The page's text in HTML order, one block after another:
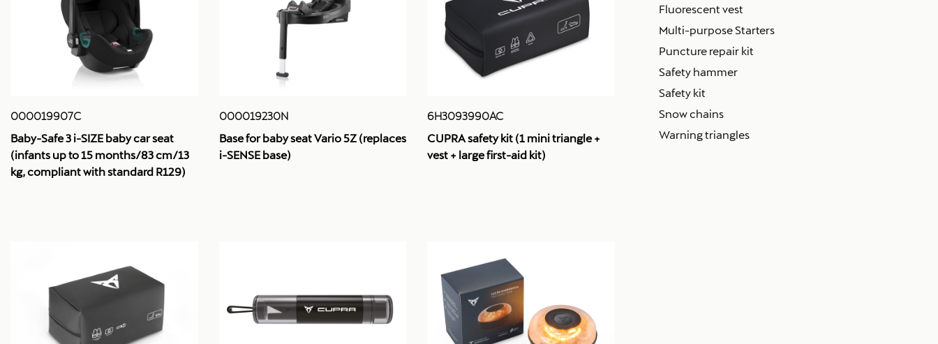
000019907C
Baby-Safe 3 i-SIZE baby car seat
(infants up to 15 months/83 cm/13
kg, compliant with standard R129)
000019230N
Base for baby seat Vario 5Z (replaces
i-SENSE base)
6H3093990AC
CUPRA safety kit (1 mini triangle +
vest + large first-aid kit)
Fluorescent vest
Multi-purpose Starters
Puncture repair kit
Safety hammer
Safety kit
Snow chains
Warning triangles